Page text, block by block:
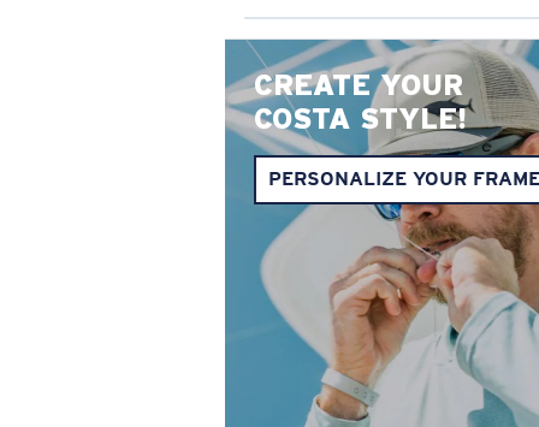
CREATE YOUR
COSTA STYLE!
PERSONALIZE YOUR